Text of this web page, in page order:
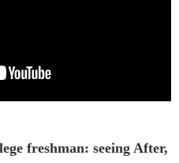
freshman: seeing After,